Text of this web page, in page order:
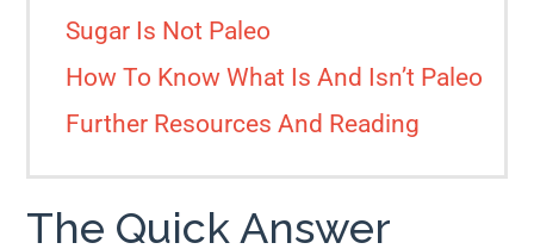
Sugar Is Not Paleo
How To Know What Is And Isn’t Paleo
Further Resources And Reading
The Quick Answer